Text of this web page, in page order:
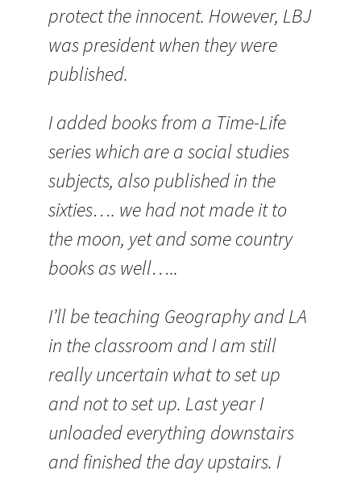
protect the innocent. However, LBJ
was president when they were
published.
I added books from a Time-Life
series which are a social studies
subjects, also published in the
sixties…. we had not made it to
the moon, yet and some country
books as well…..
I’ll be teaching Geography and LA
in the classroom and I am still
really uncertain what to set up
and not to set up. Last year I
unloaded everything downstairs
and finished the day upstairs. I